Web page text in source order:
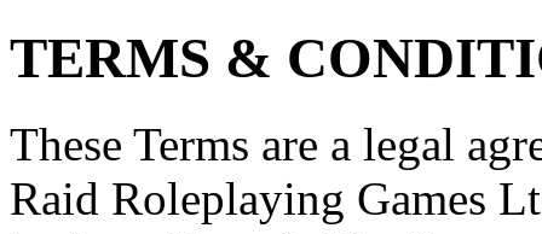
TERMS &
These Terms are a legal
Raid Roleplaying Games